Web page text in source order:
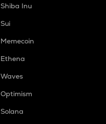
Shiba Inu
Sui
Memecoin
Ethena
Waves
Optimism
Solana